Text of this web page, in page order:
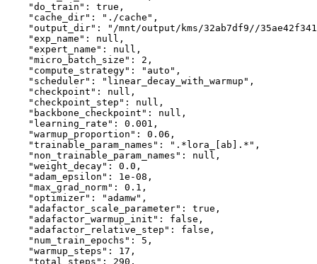
"do_train" : true ,
"cache_dir" : "./cache" ,
"output_dir" :
"/mnt/output/kms/32ab7df9//
"exp_name" : null ,
"expert_name" : null ,
"micro_batch_size" : 2 ,
"compute_strategy" : "auto" ,
"scheduler" : "linear_decay_with_warmup" ,
"checkpoint" : null ,
"checkpoint_step" : null ,
"backbone_checkpoint" : null ,
"learning_rate" : 0.001 ,
"warmup_proportion" : 0.06 ,
"trainable_param_names" : ".*lora_[ab].*" ,
"non_trainable_param_names" : null ,
"weight_decay" : 0.0 ,
"adam_epsilon" : 1e-08 ,
"max_grad_norm" : 0.1 ,
"optimizer" : "adamw" ,
"adafactor_scale_parameter" : true ,
"adafactor_warmup_init" : false ,
"adafactor_relative_step" : false ,
"num_train_epochs" : 5 ,
"warmup_steps" : 17 ,
"total_steps" : 290 ,